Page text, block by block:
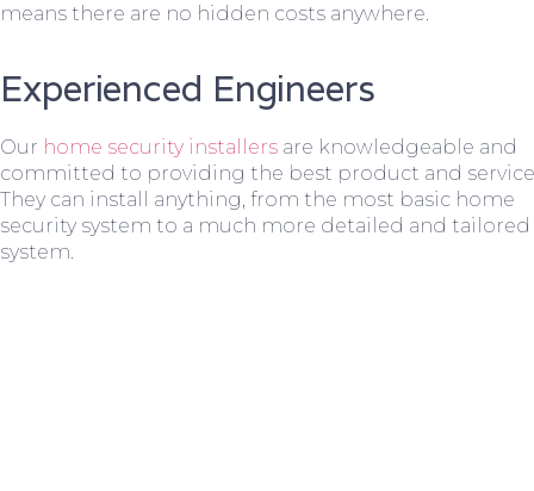
means there are no hidden costs anywhere.
Experienced Engineers
Our home security installers are knowledgeable and
committed to providing the best product and
They can install anything, from the most basic home
security system to a much more detailed and tailored
system.